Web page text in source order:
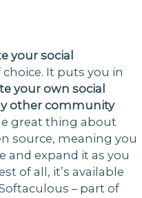
your social
It puts you in
your own social
other community
great thing about
source, meaning you
and expand it as you
of all, it’s available
– part of